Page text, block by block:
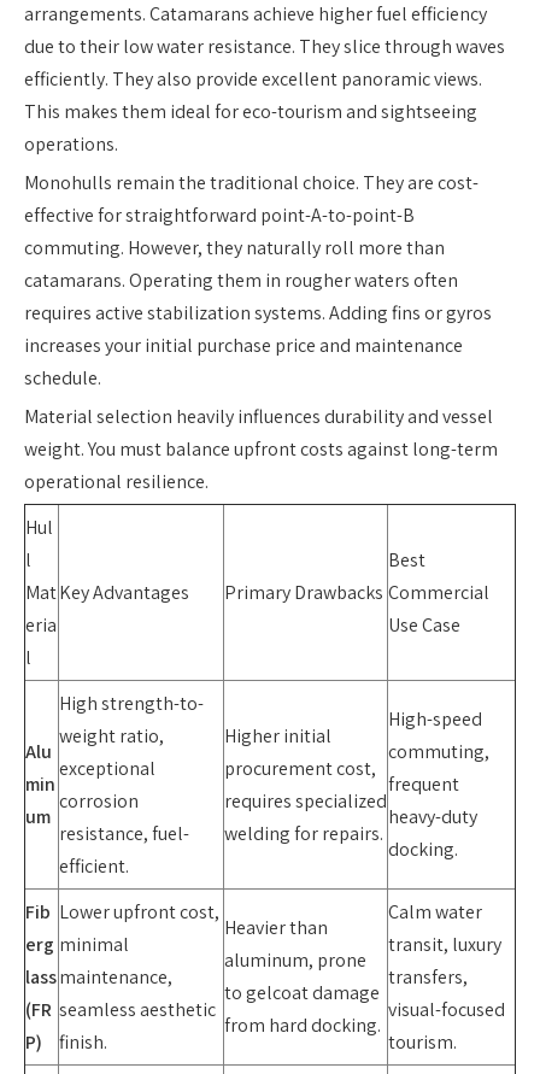
arrangements. Catamarans achieve higher fuel efficiency
due to their low water resistance. They slice through waves
efficiently. They also provide excellent panoramic views.
This makes them ideal for eco-tourism and sightseeing
operations.
Monohulls remain the traditional choice. They are cost-
effective for straightforward point-A-to-point-B
commuting. However, they naturally roll more than
catamarans. Operating them in rougher waters often
requires active stabilization systems. Adding fins or gyros
increases your initial purchase price and maintenance
schedule.
Material selection heavily influences durability and vessel
weight. You must balance upfront costs against long-term
operational resilience.
Hul
l
Mat
eria
l
Key Advantages Primary Drawbacks
Best
Commercial
Use Case
Alu
min
um
High strength-to-
weight ratio,
exceptional
corrosion
resistance, fuel-
efficient.
Higher initial
procurement cost,
requires specialized
welding for repairs.
High-speed
commuting,
frequent
heavy-duty
docking.
Fib
erg
lass
(FR
P)
Lower upfront cost,
minimal
maintenance,
seamless aesthetic
finish.
Heavier than
aluminum, prone
to gelcoat damage
from hard docking.
Calm water
transit, luxury
transfers,
visual-focused
tourism.